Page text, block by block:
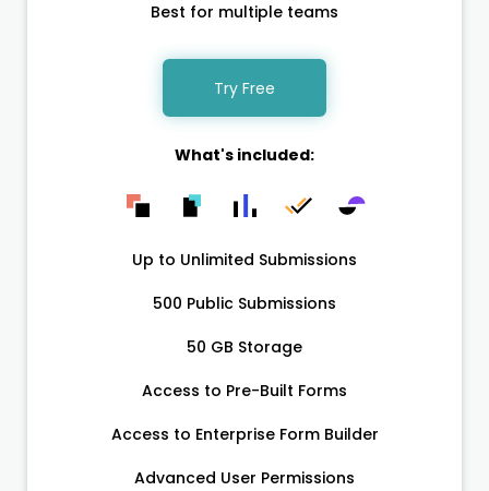
Best for multiple teams
Try Free
What's included:
Up to Unlimited Submissions
500 Public Submissions
50 GB Storage
Access to Pre-Built Forms
Access to Enterprise Form Builder
Advanced User Permissions